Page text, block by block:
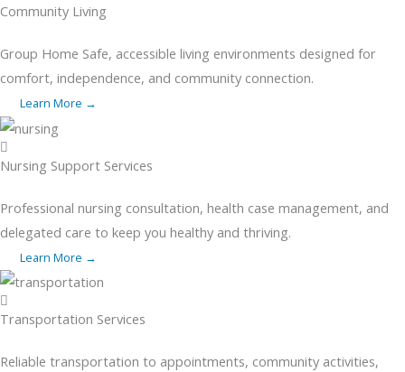
Community Living
Group Home Safe, accessible living environments designed for
comfort, independence, and community connection.
Learn More →
Nursing Support Services
Professional nursing consultation, health case management, and
delegated care to keep you healthy and thriving.
Learn More →
Transportation Services
Reliable transportation to appointments, community activities,